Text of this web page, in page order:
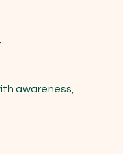
awareness,